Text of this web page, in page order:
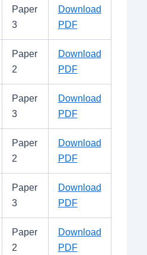
Paper
3
Download
PDF
Paper
2
Download
PDF
Paper
3
Download
PDF
Paper
2
Download
PDF
Paper
3
Download
PDF
Paper
2
Download
PDF